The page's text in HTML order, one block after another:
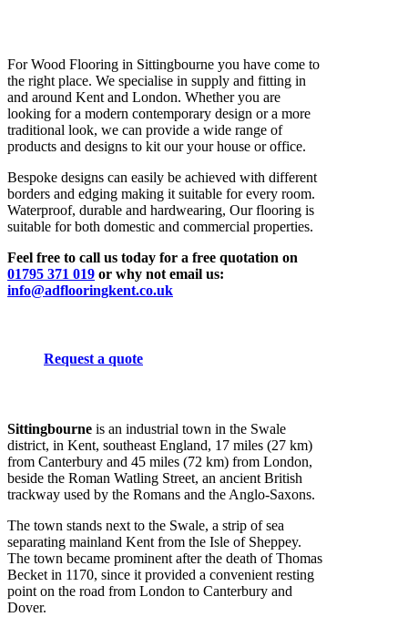
For Wood Flooring in Sittingbourne you have come to
the right place. We specialise in supply and fitting in
and around Kent and London. Whether you are
looking for a modern contemporary design or a more
traditional look, we can provide a wide range of
products and designs to kit our your house or office.
Bespoke designs can easily be achieved with different
borders and edging making it suitable for every room.
Waterproof, durable and hardwearing, Our flooring is
suitable for both domestic and commercial properties.
Feel free to call us today for a free quotation on
01795 371 019 or why not email us:
info@adflooringkent.co.uk
Request a quote
Sittingbourne is an industrial town in the Swale
district, in Kent, southeast England, 17 miles (27 km)
from Canterbury and 45 miles (72 km) from London,
beside the Roman Watling Street, an ancient British
trackway used by the Romans and the Anglo-Saxons.
The town stands next to the Swale, a strip of sea
separating mainland Kent from the Isle of Sheppey.
The town became prominent after the death of Thomas
Becket in 1170, since it provided a convenient resting
point on the road from London to Canterbury and
Dover.